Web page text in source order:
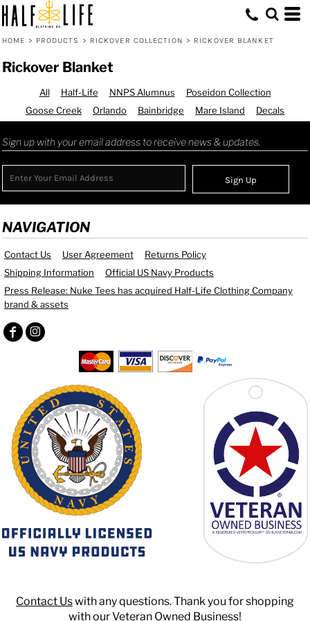
HOME > PRODUCTS > RICKOVER COLLECTION > RICKOVER BLANKET
Rickover Blanket
All Half-Life NNPS Alumnus
Poseidon Collection
Goose Creek
Orlando Bainbridge Mare Island Decals
Sign up with your email address to receive news & updates.
Sign Up
NAVIGATION
Contact Us User Agreement
Returns Policy
Shipping Information
Official US Navy Products
Press Release: Nuke Tees has acquired Half-Life Clothing Company
brand & assets
Contact Uswith any questions. Thank you for shopping
with our Veteran Owned Business!